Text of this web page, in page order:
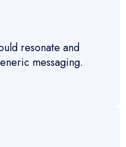
resonate and
messaging.